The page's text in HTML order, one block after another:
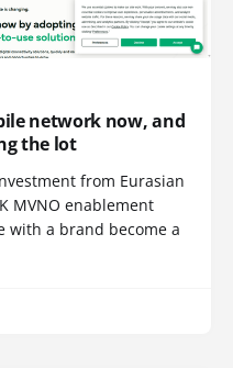
network now, and
the lot
from Eurasian
MVNO enablement
with a brand become a